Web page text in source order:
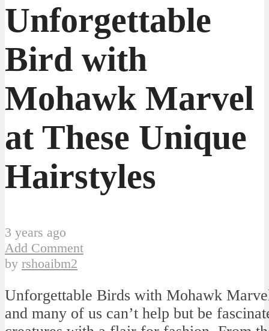
Unforgettable
Bird with
Mohawk Marvel
at These Unique
Hairstyles
3 years ago
Add Comment
by rshoaibm2
Unforgettable Birds with Mohawk
and many of us can’t help but be